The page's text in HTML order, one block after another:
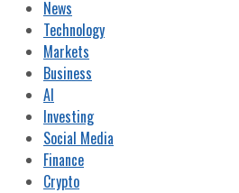
News
Technology
Markets
Business
AI
Investing
Social Media
Finance
Crypto